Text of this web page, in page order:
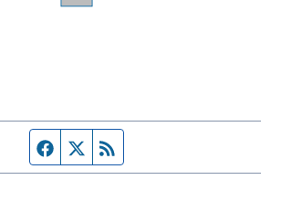
Facebook page
Twitter feed